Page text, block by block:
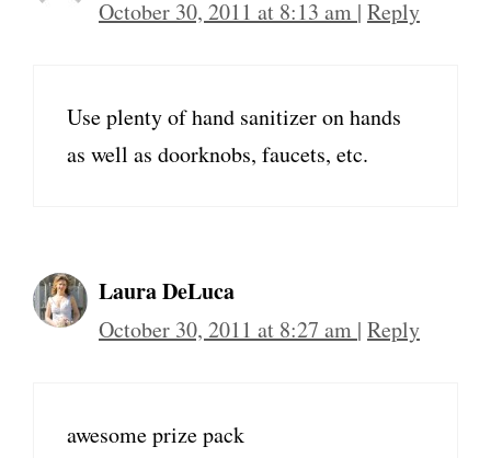
October 30, 2011 at 8:13 am | Reply
Use plenty of hand sanitizer on hands
as well as doorknobs, faucets, etc.
Laura DeLuca
October 30, 2011 at 8:27 am | Reply
awesome prize pack